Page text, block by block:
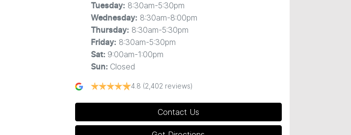
Tuesday: 8:30am-5:30pm
Wednesday: 8:30am-8:00pm
Thursday: 8:30am-5:30pm
Friday: 8:30am-5:30pm
Sat: 9:00am-1:00pm
Sun: Closed
4.8 (2,402 reviews)
Contact Us